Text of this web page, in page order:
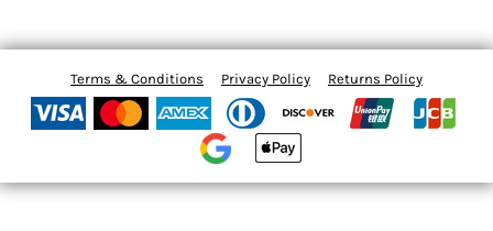
Terms & Conditions Privacy Policy Returns Policy